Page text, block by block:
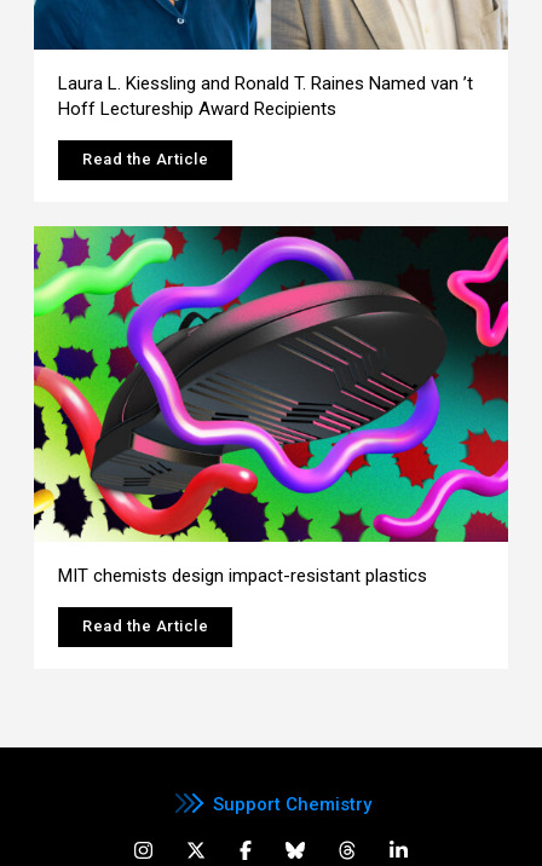
Laura L. Kiessling and Ronald T. Raines Named van ’t
Hoff Lectureship Award Recipients
Read the Article
MIT chemists design impact-resistant plastics
Read the Article
Support Chemistry